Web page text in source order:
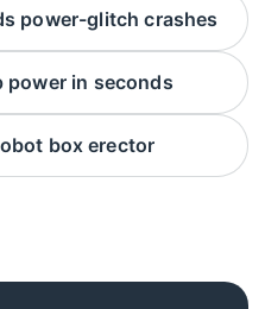
power-glitch crashes
power in seconds
box erector